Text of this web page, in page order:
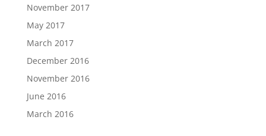
November 2017
May 2017
March 2017
December 2016
November 2016
June 2016
March 2016